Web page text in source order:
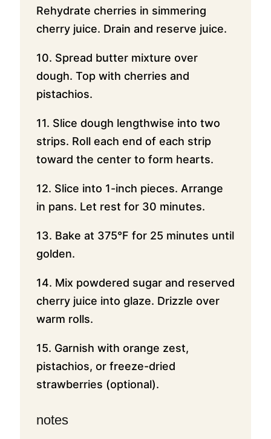
Rehydrate cherries in simmering
cherry juice. Drain and reserve juice.
10. Spread butter mixture over
dough. Top with cherries and
pistachios.
11. Slice dough lengthwise into two
strips. Roll each end of each strip
toward the center to form hearts.
12. Slice into 1-inch pieces. Arrange
in pans. Let rest for 30 minutes.
13. Bake at 375°F for 25 minutes until
golden.
14. Mix powdered sugar and reserved
cherry juice into glaze. Drizzle over
warm rolls.
15. Garnish with orange zest,
pistachios, or freeze-dried
strawberries (optional).
notes